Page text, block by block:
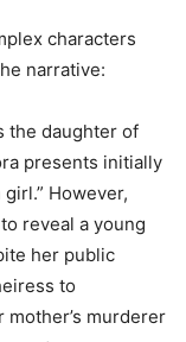
characters
narrative:
the daughter of
presents initially
However,
reveal a young
her public
to
murderer